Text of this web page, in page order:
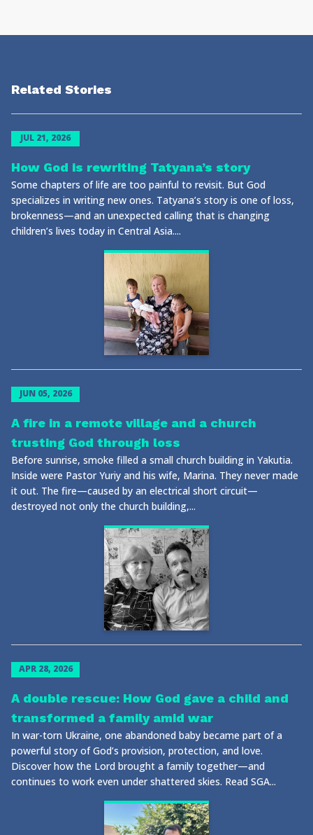
Related Stories
JUL 21, 2026
How God is rewriting Tatyana’s story
Some chapters of life are too painful to revisit. But God
specializes in writing new ones. Tatyana’s story is one of loss,
brokenness—and an unexpected calling that is changing
children’s lives today in Central Asia....
JUN 05, 2026
A fire in a remote village and a church
trusting God through loss
Before sunrise, smoke filled a small church building in Yakutia.
Inside were Pastor Yuriy and his wife, Marina. They never made
it out. The fire—caused by an electrical short circuit—
destroyed not only the church building,...
APR 28, 2026
A double rescue: How God gave a child and
transformed a family amid war
In war-torn Ukraine, one abandoned baby became part of a
powerful story of God’s provision, protection, and love.
Discover how the Lord brought a family together—and
continues to work even under shattered skies. Read SGA...